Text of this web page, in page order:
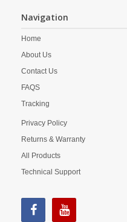
Navigation
Home
About Us
Contact Us
FAQS
Tracking
Privacy Policy
Returns & Warranty
All Products
Technical Support